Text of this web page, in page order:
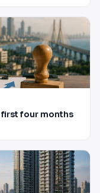
first four months